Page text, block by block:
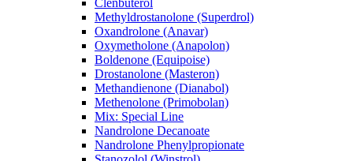
Clenbuterol
Methyldrostanolone (Superdrol)
Oxandrolone (Anavar)
Oxymetholone (Anapolon)
Boldenone (Equipoise)
Drostanolone (Masteron)
Methandienone (Dianabol)
Methenolone (Primobolan)
Mix: Special Line
Nandrolone Decanoate
Nandrolone Phenylpropionate